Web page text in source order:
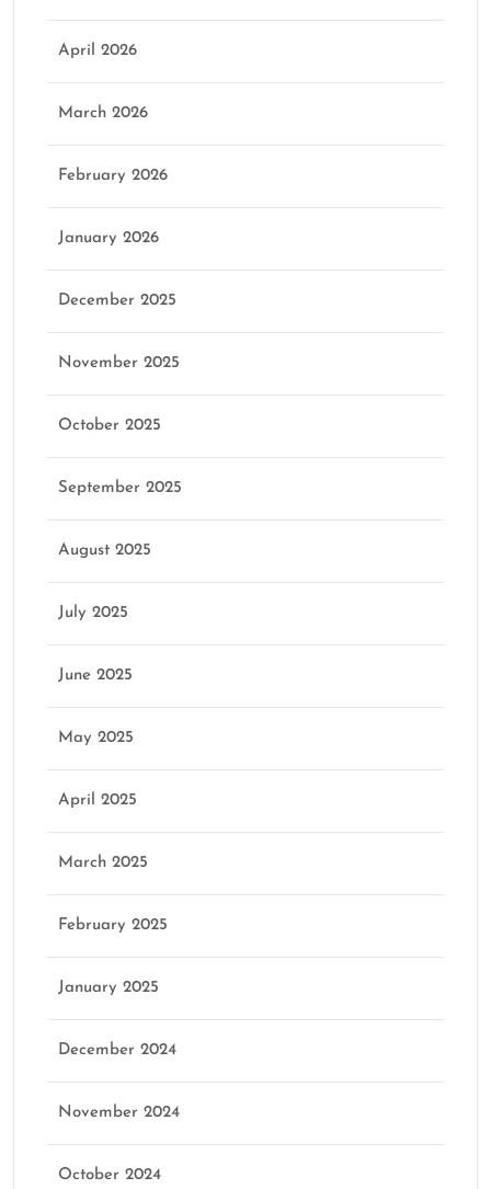
April 2026
March 2026
February 2026
January 2026
December 2025
November 2025
October 2025
September 2025
August 2025
July 2025
June 2025
May 2025
April 2025
March 2025
February 2025
January 2025
December 2024
November 2024
October 2024